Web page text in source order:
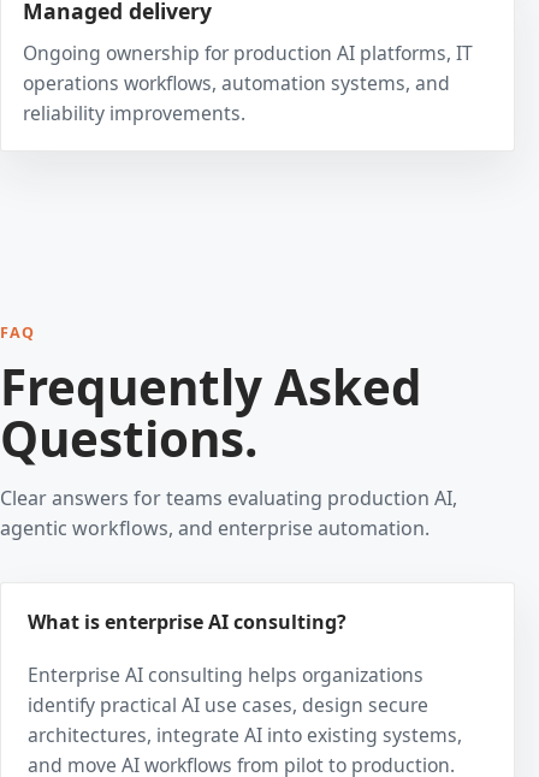
Managed delivery
Ongoing ownership for production AI platforms, IT
operations workflows, automation systems, and
reliability improvements.
FAQ
Frequently Asked
Questions.
Clear answers for teams evaluating production AI,
agentic workflows, and enterprise automation.
What is enterprise AI consulting?
Enterprise AI consulting helps organizations
identify practical AI use cases, design secure
architectures, integrate AI into existing systems,
and move AI workflows from pilot to production.